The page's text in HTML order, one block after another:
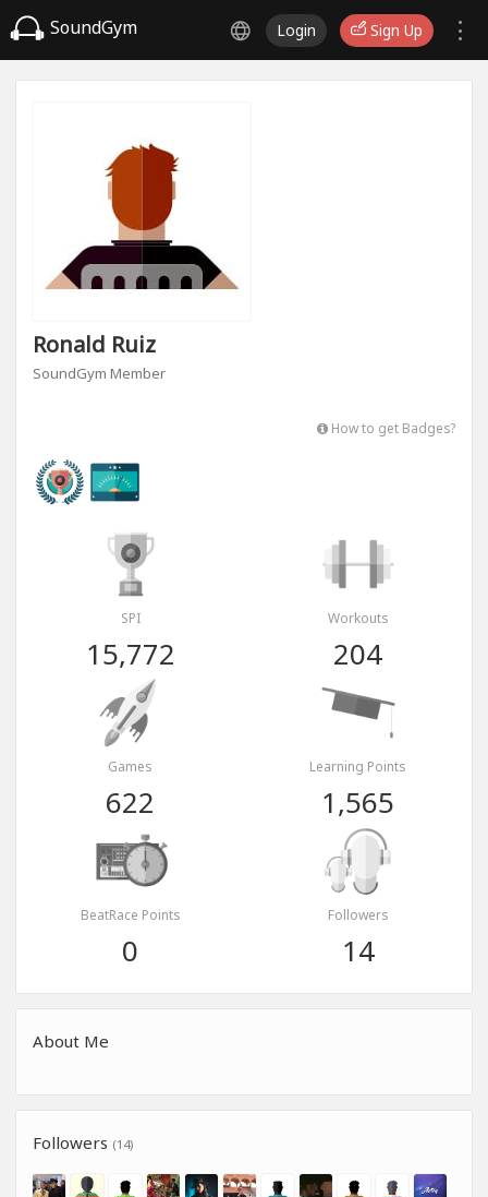
SoundGym Login Sign Up
Ronald Ruiz
SoundGym Member
How to get Badges?
SPI
15,772
Workouts
204
Games
622
Learning Points
1,565
BeatRace Points
0
Followers
14
About Me
Followers (14)